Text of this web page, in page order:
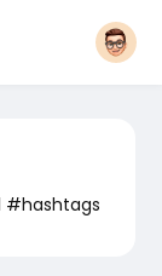
#hashtags